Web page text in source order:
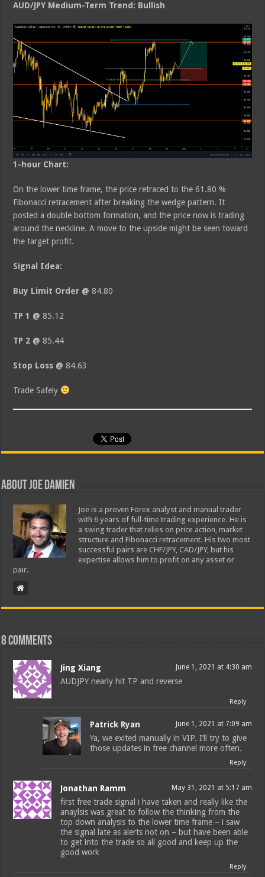
AUD/JPY Medium-Term Trend: Bullish
1-hour Chart:
On the lower time frame, the price retraced to the 61.80 %
Fibonacci retracement after breaking the wedge pattern. It
posted a double bottom formation, and the price now is trading
around the neckline. A move to the upside might be seen toward
the target profit.
Signal Idea:
Buy Limit Order @ 84.80
TP 1 @ 85.12
TP 2 @85.44
Stop Loss @84.63
Trade Safely
About Joe Damien
Joe is a proven Forex analyst and manual trader
with 6 years of full-time trading experience. He is
a swing trader that relies on price action, market
structure and Fibonacci retracement. His two most
successful pairs are CHF/JPY, CAD/JPY, but his
expertise allows him to profit on any asset or
pair.
8 comments
Jing Xiang June 1, 2021 at 4:30 am
AUDJPY nearly hit TP and reverse
Reply
Patrick Ryan June 1, 2021 at 7:09 am
Ya, we exited manually in VIP. I’ll try to give
those updates in free channel more often.
Reply
Jonathan Ramm May 31, 2021 at 5:17 am
first free trade signal i have taken and really like the
anaylsis was great to follow the thinking from the
top down analysis to the lower time frame – i saw
the signal late as alerts not on – but have been able
to get into the trade so all good and keep up the
good work
Reply